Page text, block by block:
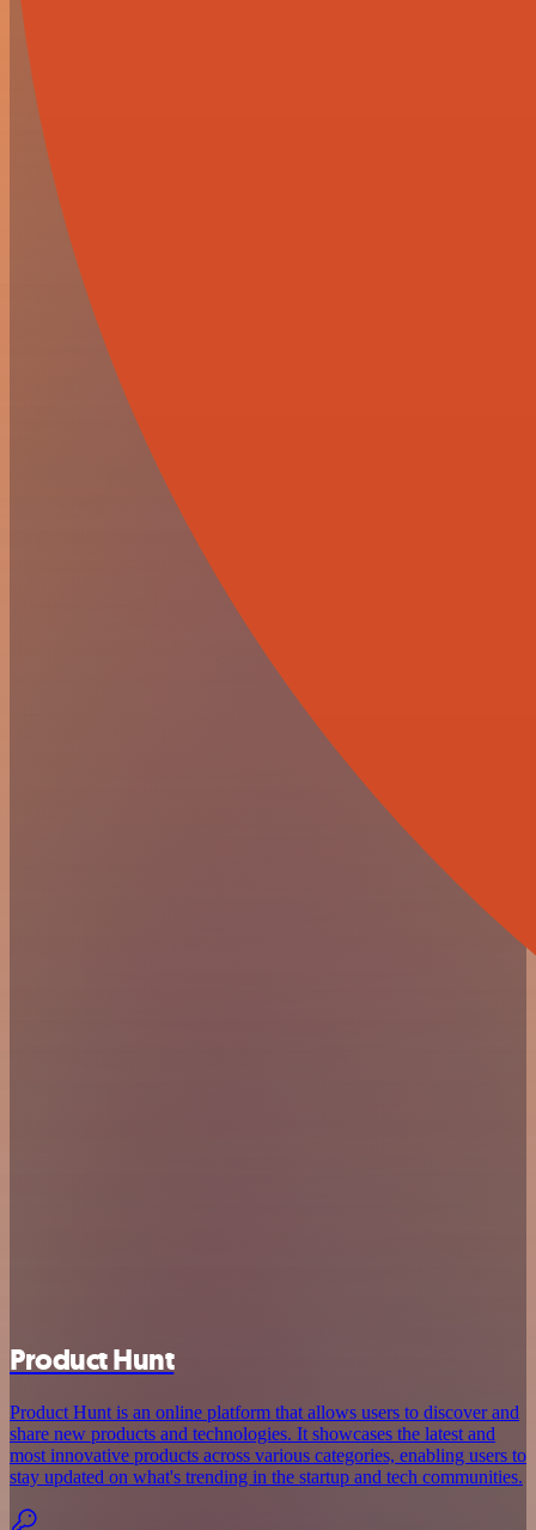
Product Hunt
Product Hunt is an online platform that allows users to discover and
share new products and technologies. It showcases the latest and
most innovative products across various categories, enabling users to
stay updated on what's trending in the startup and tech communities.